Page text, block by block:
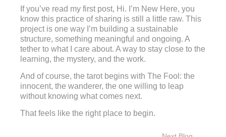
If you’ve read my first post, Hi. I’m New Here, you
know this practice of sharing is still a little raw. This
project is one way I’m building a sustainable
structure, something meaningful and ongoing. A
tether to what I care about. A way to stay close to the
learning, the mystery, and the work.
And of course, the tarot begins with The Fool: the
innocent, the wanderer, the one willing to leap
without knowing what comes next.
That feels like the right place to begin.